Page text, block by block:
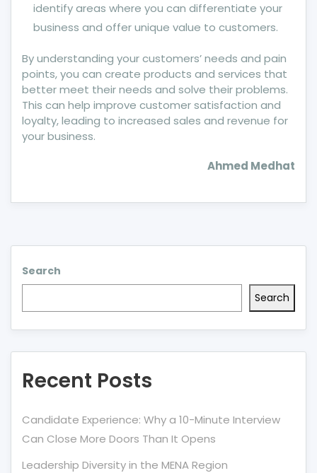
identify areas where you can differentiate your
business and offer unique value to customers.
By understanding your customers’ needs and pain
points, you can create products and services that
better meet their needs and solve their problems.
This can help improve customer satisfaction and
loyalty, leading to increased sales and revenue for
your business.
Ahmed Medhat
Search
Search
Recent Posts
Candidate Experience: Why a 10-Minute Interview
Can Close More Doors Than It Opens
Leadership Diversity in the MENA Region